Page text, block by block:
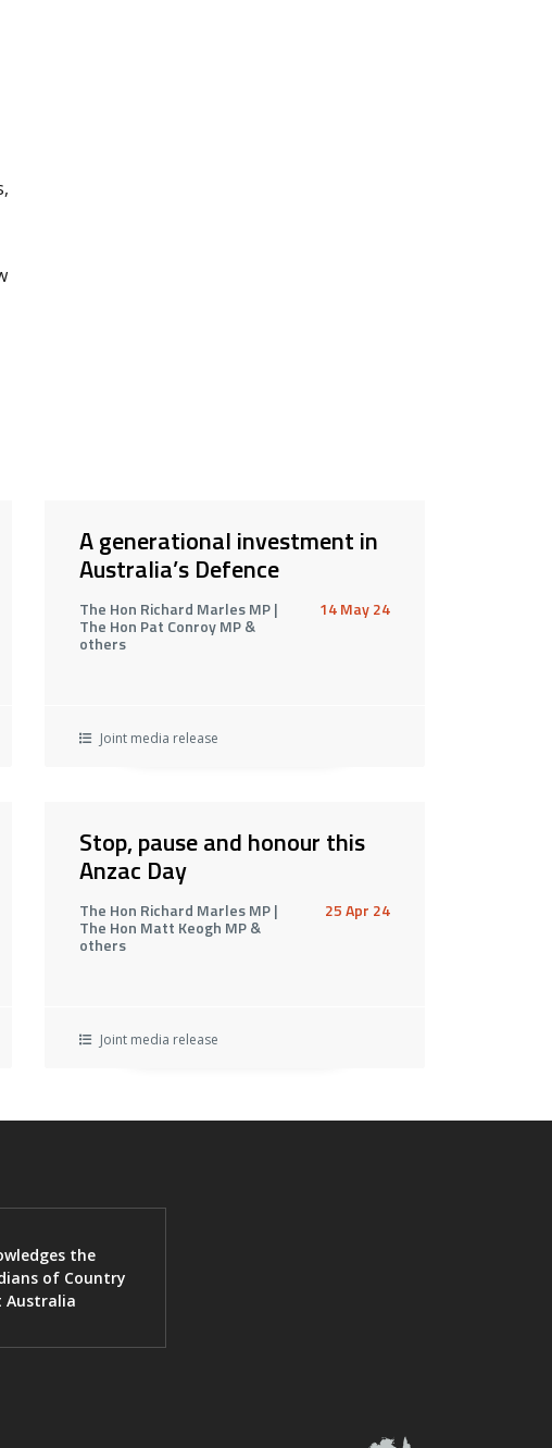
A generational investment in
Australia’s Defence
The Hon Richard Marles MP |
The Hon Pat Conroy MP &
others
14 May 24
Joint media release
Stop, pause and honour this
Anzac Day
The Hon Richard Marles MP |
The Hon Matt Keogh MP &
others
25 Apr 24
Joint media release
the
of Country